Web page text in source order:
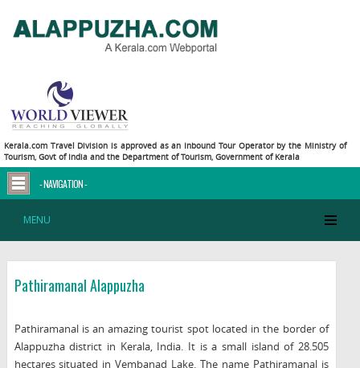
Kerala.com Travel Division is approved as an Inbound Tour Operator by the Ministry of
Tourism, Govt of India and the Department of Tourism, Government of Kerala
- NAVIGATION -
MENU
Pathiramanal Alappuzha
Pathiramanal is an amazing tourist spot located in the border of
Alappuzha district in Kerala, India. It is a small island of 28.505
hectares situated in Vembanad Lake. The name Pathiramanal is